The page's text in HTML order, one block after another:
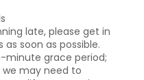
late, please get in
soon as possible.
minute grace period;
may need to